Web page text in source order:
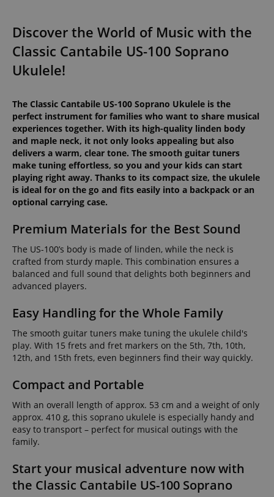
Discover the World of Music with the
Classic Cantabile US-100 Soprano
Ukulele!
The Classic Cantabile US-100 Soprano Ukulele is the
perfect instrument for families who want to share musical
experiences together. With its high-quality linden body
and maple neck, it not only looks appealing but also
delivers a warm, clear tone. The smooth guitar tuners
make tuning effortless, so you and your kids can start
playing right away. Thanks to its compact size, the ukulele
is ideal for on the go and fits easily into a backpack or an
optional carrying case.
Premium Materials for the Best Sound
The US-100’s body is made of linden, while the neck is
crafted from sturdy maple. This combination ensures a
balanced and full sound that delights both beginners and
advanced players.
Easy Handling for the Whole Family
The smooth guitar tuners make tuning the ukulele child's
play. With 15 frets and fret markers on the 5th, 7th, 10th,
12th, and 15th frets, even beginners find their way quickly.
Compact and Portable
With an overall length of approx. 53 cm and a weight of only
approx. 410 g, this soprano ukulele is especially handy and
easy to transport – perfect for musical outings with the
family.
Start your musical adventure now with
the Classic Cantabile US-100 Soprano